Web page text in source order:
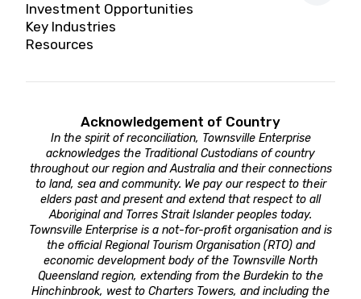
Investment Opportunities
Key Industries
Resources
Acknowledgement of Country
In the spirit of reconciliation, Townsville Enterprise
acknowledges the Traditional Custodians of country
throughout our region and Australia and their connections
to land, sea and community. We pay our respect to their
elders past and present and extend that respect to all
Aboriginal and Torres Strait Islander peoples today.
Townsville Enterprise is a not-for-profit organisation and is
the official Regional Tourism Organisation (RTO) and
economic development body of the Townsville North
Queensland region, extending from the Burdekin to the
Hinchinbrook, west to Charters Towers, and including the